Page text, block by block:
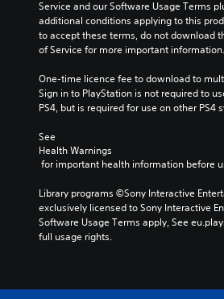
Service and our Software Usage Terms
additional conditions applying to this
to accept these terms, do not download
of Service for more important information.
One-time licence fee to download to
Sign in to PlayStation is not required to
PS4, but is required for use on other PS4
See
Health Warnings
for important health information before
Library programs ©Sony Interactive
exclusively licensed to Sony Interactive
Software Usage Terms apply, See
full usage rights.